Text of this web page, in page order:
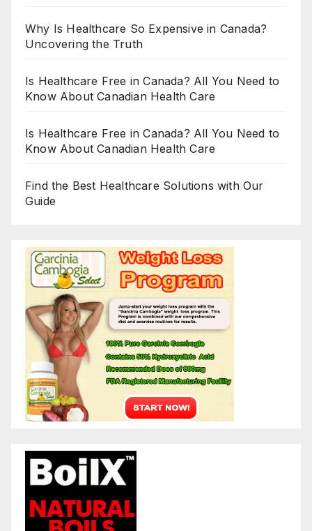
Why Is Healthcare So Expensive in Canada?
Uncovering the Truth
Is Healthcare Free in Canada? All You Need to
Know About Canadian Health Care
Is Healthcare Free in Canada? All You Need to
Know About Canadian Health Care
Find the Best Healthcare Solutions with Our
Guide